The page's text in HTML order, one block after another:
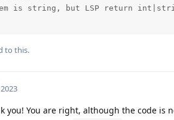
to this.
you! You are right, although the code is